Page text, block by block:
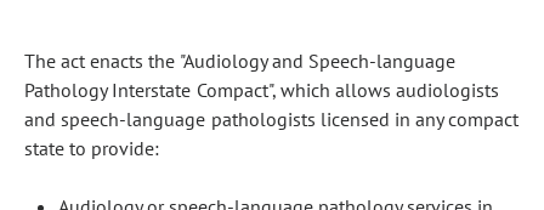
The act enacts the "Audiology and Speech-language
Pathology Interstate Compact", which allows audiologists
and speech-language pathologists licensed in any compact
state to provide: